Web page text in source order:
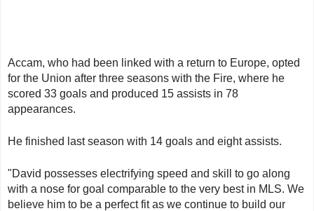
Accam, who had been linked with a return to Europe, opted
for the Union after three seasons with the Fire, where he
scored 33 goals and produced 15 assists in 78
appearances.
He finished last season with 14 goals and eight assists.
"David possesses electrifying speed and skill to go along
with a nose for goal comparable to the very best in MLS. We
believe him to be a perfect fit as we continue to build our